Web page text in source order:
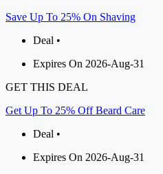
Save Up To 25% On Shaving
Deal •
Expires On 2026-Aug-31
GET THIS DEAL
Get Up To 25% Off Beard Care
Deal •
Expires On 2026-Aug-31